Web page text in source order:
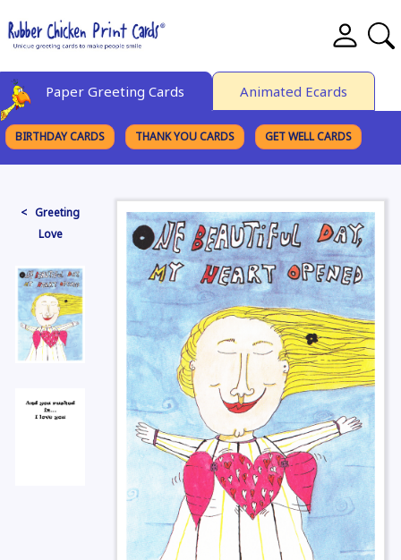
Paper Greeting Cards Animated Ecards
BIRTHDAY CARDS THANK YOU CARDS GET WELL CARDS
< Greeting
Love